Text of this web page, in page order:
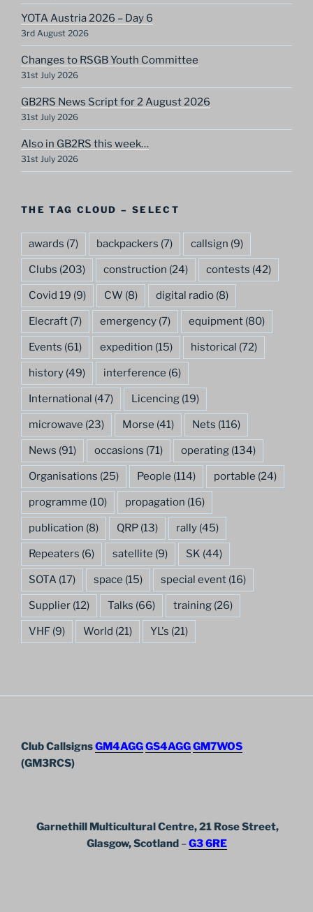
YOTA Austria 2026 – Day 6
3rd August 2026
Changes to RSGB Youth Committee
31st July 2026
GB2RS News Script for 2 August 2026
31st July 2026
Also in GB2RS this week…
31st July 2026
THE TAG CLOUD – SELECT
awards (7) backpackers (7) callsign (9)
Clubs (203) construction (24) contests (42)
Covid 19 (9) CW (8) digital radio (8)
Elecraft (7) emergency (7) equipment (80)
Events (61) expedition (15) historical (72)
history (49) interference (6)
International (47) Licencing (19)
microwave (23) Morse (41) Nets (116)
News (91) occasions (71) operating (134)
Organisations (25) People (114) portable (24)
programme (10) propagation (16)
publication (8) QRP (13) rally (45)
Repeaters (6) satellite (9) SK (44)
SOTA (17) space (15) special event (16)
Supplier (12) Talks (66) training (26)
VHF (9) World (21) YL's (21)
Club CallsignsGM4AGGGS4AGGGM7WOS
(GM3RCS)
Garnethill Multicultural Centre, 21 Rose Street,
Glasgow, Scotland –G3 6RE